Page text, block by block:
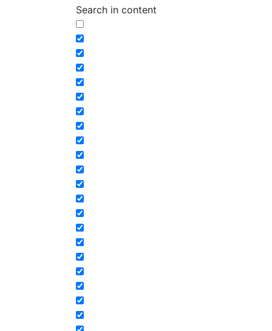
Search in content